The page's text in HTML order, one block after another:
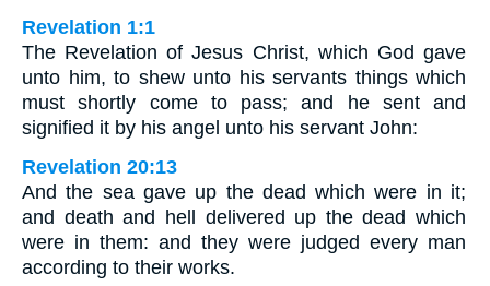
Revelation 1:1
The Revelation of Jesus Christ, which God gave
unto him, to shew unto his servants things which
must shortly come to pass; and he sent and
signified it by his angel unto his servant John:
Revelation 20:13
And the sea gave up the dead which were in it;
and death and hell delivered up the dead which
were in them: and they were judged every man
according to their works.